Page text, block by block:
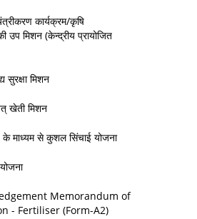
कार्यक्रम/कृषि
उप मिशन (केन्द्रीय प्रायोजित
सुरक्षा मिशन
खेती मिशन
के माध्यम से कुशल सिंचाई योजना
Memorandum of
- Fertiliser (Form-A2)